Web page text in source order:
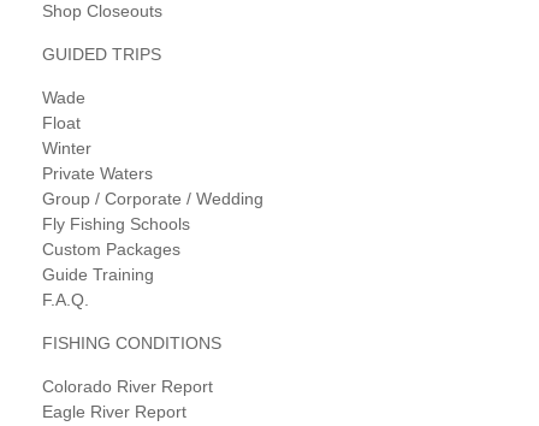
Shop Closeouts
GUIDED TRIPS
Wade
Float
Winter
Private Waters
Group / Corporate / Wedding
Fly Fishing Schools
Custom Packages
Guide Training
F.A.Q.
FISHING CONDITIONS
Colorado River Report
Eagle River Report